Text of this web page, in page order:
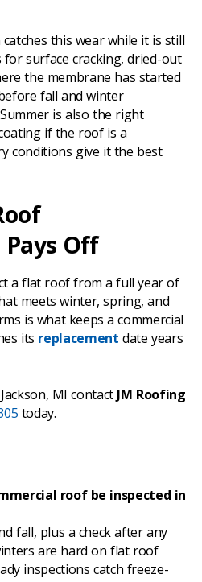
this wear while it is still
for surface cracking, dried-out
the membrane has started
fall and winter
is also the right
if the roof is a
conditions give it the best
Off
a flat roof from a full year of
meets winter, spring, and
is what keeps a commercial
its replacement date years
MI contact JM Roofing
today.
roof be inspected in
fall, plus a check after any
are hard on flat roof
inspections catch freeze-